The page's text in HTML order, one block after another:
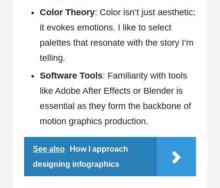
Color Theory: Color isn’t just aesthetic;
it evokes emotions. I like to select
palettes that resonate with the story I’m
telling.
Software Tools: Familiarity with tools
like Adobe After Effects or Blender is
essential as they form the backbone of
motion graphics production.
See also
How I approach
designing infographics